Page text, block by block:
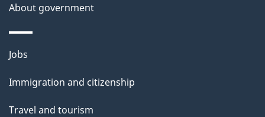
About government
Themes
topics
Jobs
Immigration and citizenship
Travel and tourism